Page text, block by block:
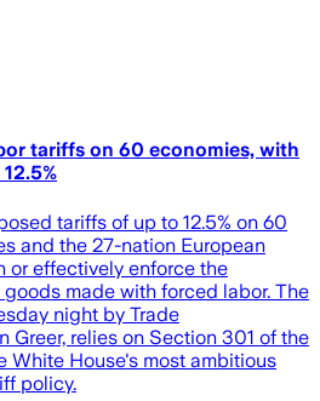
tariffs on 60 economies, with
tariffs of up to 12.5% on 60
and the 27-nation European
effectively enforce the
made with forced labor. The
night by Trade
Greer, relies on Section 301 of the
White House's most ambitious
policy.